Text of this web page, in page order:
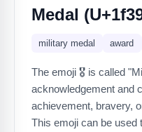
Medal
military medal award
The emoji 🎖️ is called
acknowledgement and
achievement, bravery,
This emoji can be used